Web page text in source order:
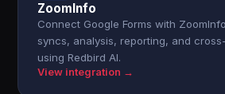
ZoomInfo
Connect Google Forms with
syncs, analysis, reporting, and
using Redbird AI.
View integration →